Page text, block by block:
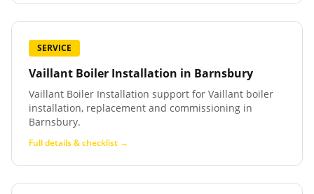
SERVICE
Vaillant Boiler Installation in Barnsbury
Vaillant Boiler Installation support for Vaillant boiler
installation, replacement and commissioning in
Barnsbury.
Full details & checklist →